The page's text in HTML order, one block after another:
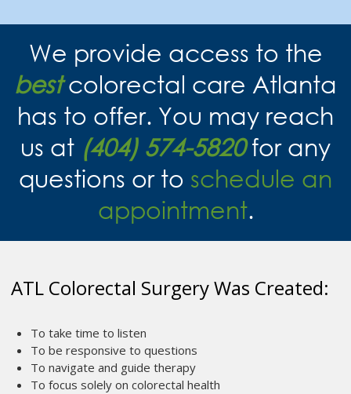
We provide access to the
bestcolorectal care Atlanta
has to offer. You may reach
us at (404) 574-5820for any
questions or to schedule an
appointment.
ATL Colorectal Surgery Was Created:
To take time to listen
To be responsive to questions
To navigate and guide therapy
To focus solely on colorectal health